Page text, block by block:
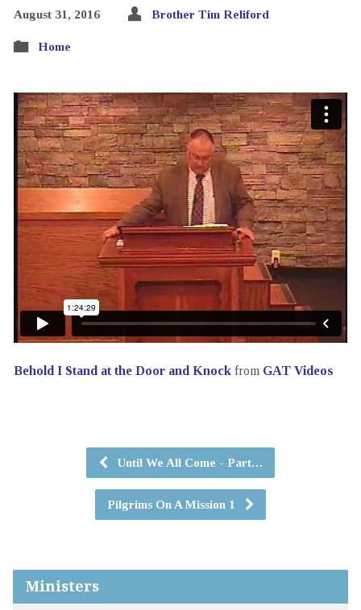
August 31, 2016 Brother Tim Reliford
Home
Behold I Stand at the Door and Knock from GAT Videos
Until We All Come - Part…
Pilgrims On A Mission 1
Ministers